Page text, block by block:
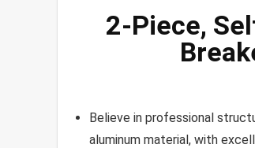
2-Piece,
Believe in professional
aluminum material, with